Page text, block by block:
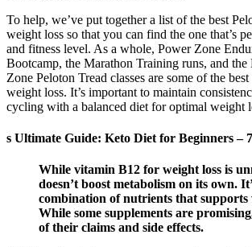
To help, we’ve put together a list of the best
weight loss so that you can find the one that’s
and fitness level. As a whole, Power Zone
Bootcamp, the Marathon Training runs, and the
Zone Peloton Tread classes are some of the
weight loss. It’s important to maintain
cycling with a balanced diet for optimal weight
s Ultimate Guide: Keto Diet for Beginners – 7
While vitamin B12 for weight loss is
doesn’t boost metabolism on its own.
combination of nutrients that supports
While some supplements are
of their claims and side effects.